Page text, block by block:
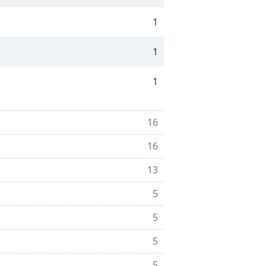
1
1
1
16
16
13
5
5
5